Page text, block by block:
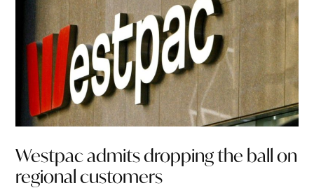
Westpac admits dropping the ball on
regional customers